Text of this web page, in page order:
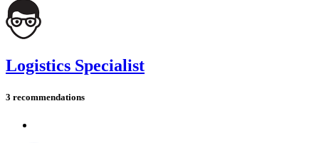
Logistics Specialist
3 recommendations